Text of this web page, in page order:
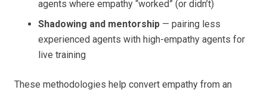
agents where empathy “worked” (or didn’t)
Shadowing and mentorship — pairing less
experienced agents with high-empathy agents for
live training
These methodologies help convert empathy from an